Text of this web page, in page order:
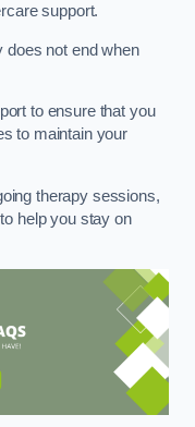
support.
does not end when
to ensure that you
to maintain your
therapy sessions,
help you stay on